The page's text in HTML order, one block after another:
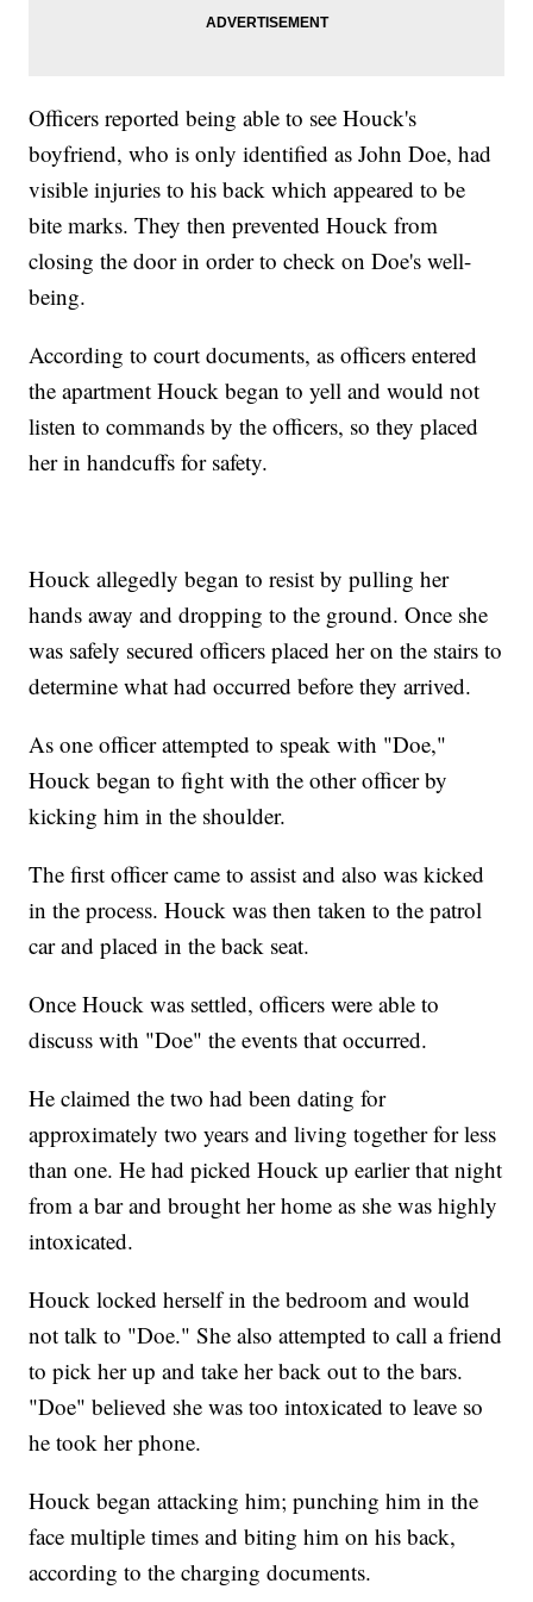
Officers reported being able to see Houck's
boyfriend, who is only identified as John Doe, had
visible injuries to his back which appeared to be
bite marks. They then prevented Houck from
closing the door in order to check on Doe's well-
being.
According to court documents, as officers entered
the apartment Houck began to yell and would not
listen to commands by the officers, so they placed
her in handcuffs for safety.
Houck allegedly began to resist by pulling her
hands away and dropping to the ground. Once she
was safely secured officers placed her on the stairs to
determine what had occurred before they arrived.
As one officer attempted to speak with "Doe,"
Houck began to fight with the other officer by
kicking him in the shoulder.
The first officer came to assist and also was kicked
in the process. Houck was then taken to the patrol
car and placed in the back seat.
Once Houck was settled, officers were able to
discuss with "Doe" the events that occurred.
He claimed the two had been dating for
approximately two years and living together for less
than one. He had picked Houck up earlier that night
from a bar and brought her home as she was highly
intoxicated.
Houck locked herself in the bedroom and would
not talk to "Doe." She also attempted to call a friend
to pick her up and take her back out to the bars.
"Doe" believed she was too intoxicated to leave so
he took her phone.
Houck began attacking him; punching him in the
face multiple times and biting him on his back,
according to the charging documents.